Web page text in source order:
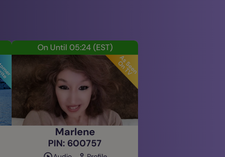
On Until 05:24 (EST)
Marlene
PIN: 600757